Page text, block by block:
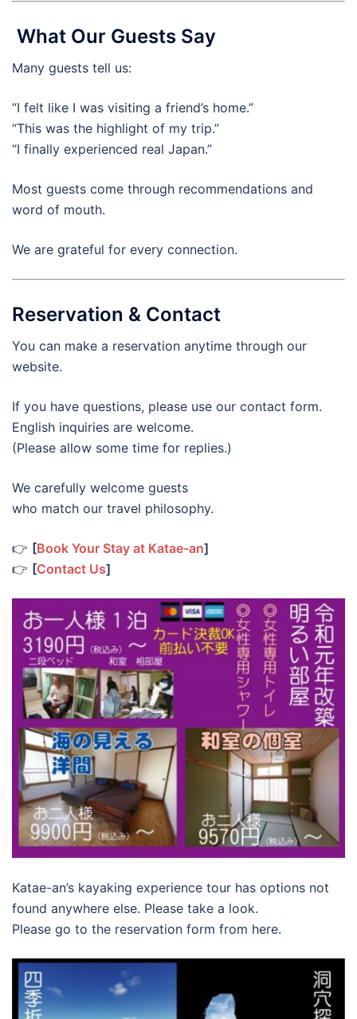
What Our Guests Say
Many guests tell us:
“I felt like I was visiting a friend’s home.”
“This was the highlight of my trip.”
“I finally experienced real Japan.”
Most guests come through recommendations and
word of mouth.
We are grateful for every connection.
Reservation & Contact
You can make a reservation anytime through our
website.
If you have questions, please use our contact form.
English inquiries are welcome.
(Please allow some time for replies.)
We carefully welcome guests
who match our travel philosophy.
👉 [Book Your Stay at Katae-an]
👉 [Contact Us]
Katae-an’s kayaking experience tour has options not
found anywhere else. Please take a look.
Please go to the reservation form from here.